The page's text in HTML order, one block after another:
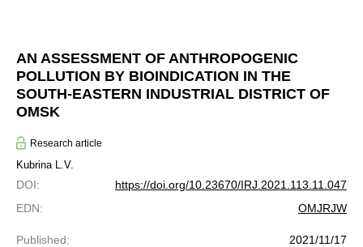
AN ASSESSMENT OF ANTHROPOGENIC
POLLUTION BY BIOINDICATION IN THE
SOUTH-EASTERN INDUSTRIAL DISTRICT OF
OMSK
Research article
Kubrina L.V.
DOI:
https://doi.org/10.23670/IRJ.2021.113.11.047
EDN: OMJRJW
Published:
2021/11/17